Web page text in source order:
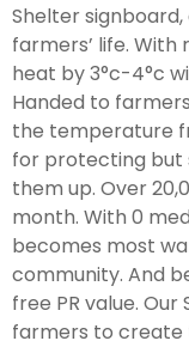
Shelter
farmers’ life.
heat by 3°c-4°c
Handed to
the temperature
for protecting but
them up. Over
month. With 0
becomes most
community. And
free PR value.
farmers to create